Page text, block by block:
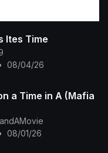
Ites Time
08/04/26
a Time in A (Mafia
08/01/26